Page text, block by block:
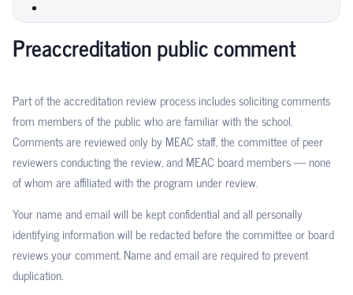
Preaccreditation public comment
Part of the accreditation review process includes soliciting comments
from members of the public who are familiar with the school.
Comments are reviewed only by MEAC staff, the committee of peer
reviewers conducting the review, and MEAC board members — none
of whom are affiliated with the program under review.
Your name and email will be kept confidential and all personally
identifying information will be redacted before the committee or board
reviews your comment. Name and email are required to prevent
duplication.